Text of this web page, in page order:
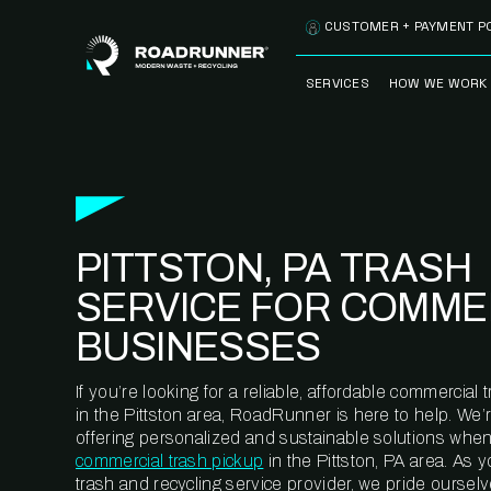
SERVICES
CLEANSTREAM™
RECYCLING
HOW WE WORK
METERING™
CUSTOMER + PAYMENT
PITTSTON, PA TRASH
SERVICE FOR
BUSINESSES
If you’re looking for a reliable, affordable commercial
in the Pittston area, RoadRunner is here to help.
offering personalized and sustainable solutions
commercial trash pickup in the Pittston, PA area. As
trash and recycling service provider, we pride